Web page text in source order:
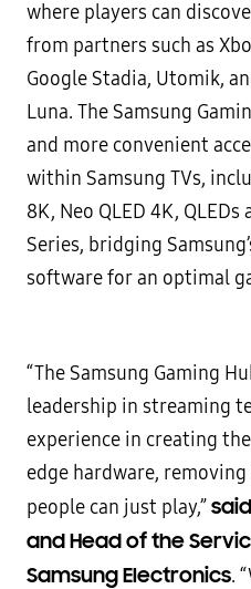
where players can
from partners such as
Google Stadia, Utomik,
Luna. The Samsung
and more convenient
within Samsung TVs,
8K, Neo QLED 4K,
Series, bridging
software for an optimal
“The Samsung Gaming
leadership in streaming
experience in creating
edge hardware,
people can just play,”
and Head of the
Samsung Electronics.